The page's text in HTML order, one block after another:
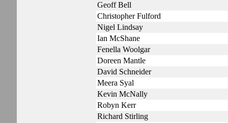
Geoff Bell
Christopher Fulford
Nigel Lindsay
Ian McShane
Fenella Woolgar
Doreen Mantle
David Schneider
Meera Syal
Kevin McNally
Robyn Kerr
Richard Stirling